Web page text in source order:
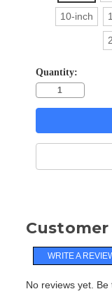
10-inch
Quantity:
Customer
WRITE A
No reviews yet.